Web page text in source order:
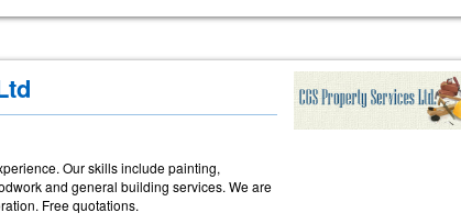
Our skills include painting,
and general building services. We are
Free quotations.